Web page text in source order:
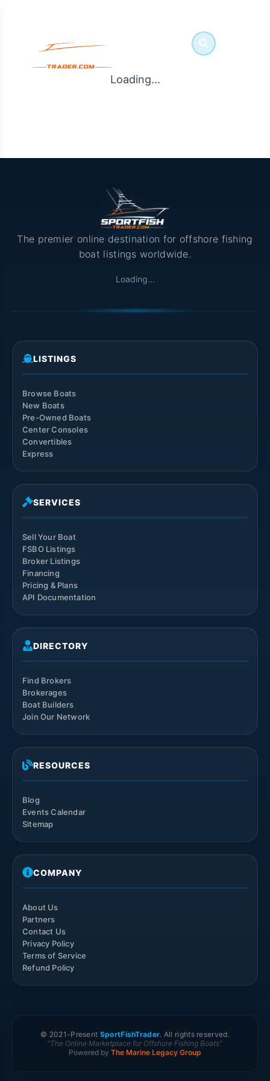
Loading...
The premier online destination for offshore fishing
boat listings worldwide.
Loading...
LISTINGS
Browse Boats
New Boats
Pre-Owned Boats
Center Consoles
Convertibles
Express
SERVICES
Sell Your Boat
FSBO Listings
Broker Listings
Financing
Pricing & Plans
API Documentation
DIRECTORY
Find Brokers
Brokerages
Boat Builders
Join Our Network
RESOURCES
Blog
Events Calendar
Sitemap
COMPANY
About Us
Partners
Contact Us
Privacy Policy
Terms of Service
Refund Policy
© 2021-Present SportFishTrader. All rights reserved.
"The Online Marketplace for Offshore Fishing Boats"
Powered by The Marine Legacy Group